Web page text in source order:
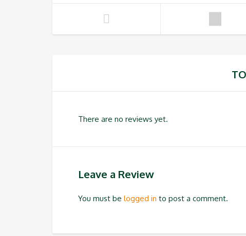
There are no reviews yet.
Leave a Review
You must be logged in to post a comment.